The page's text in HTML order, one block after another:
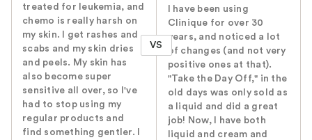
treated for leukemia, and
chemo is really harsh on
my skin. I get rashes and
scabs and my skin dries
and peels. My skin has
also become super
sensitive all over, so I've
had to stop using my
regular products and
find something gentler. I
VS
I have been using
Clinique for over 30
years, and noticed a lot
of changes (and not very
positive ones at that).
"Take the Day Off," in the
old days was only sold as
a liquid and did a great
job! Now, I have both
liquid and cream and